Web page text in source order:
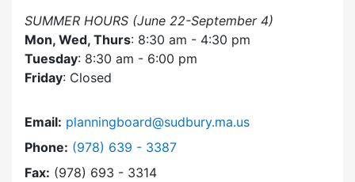
SUMMER HOURS (June 22-September 4)
Mon, Wed, Thurs: 8:30 am - 4:30 pm
Tuesday: 8:30 am - 6:00 pm
Friday: Closed
Email: planningboard@sudbury.ma.us
Phone: Dial Planning Board at
(978) 639 - 3387
Fax: (978) 693 - 3314